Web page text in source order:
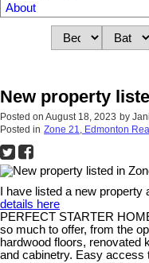
About
New property
Posted on August 18, 2023 by
Posted in Zone 21, Edmonton
I have listed a new
details here
PERFECT STARTER
so much to offer, from the
hardwood floors, renovated
and cabinetry. Easy access